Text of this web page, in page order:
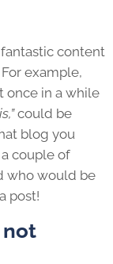
content
example,
once in a while
could be
blog you
couple of
who would be
post!
not